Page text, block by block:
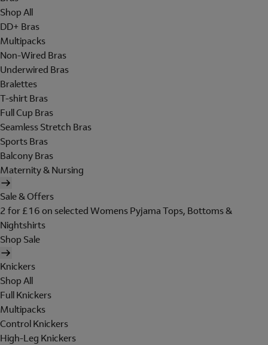
Shop All
DD+ Bras
Multipacks
Non-Wired Bras
Underwired Bras
Bralettes
T-shirt Bras
Full Cup Bras
Seamless Stretch Bras
Sports Bras
Balcony Bras
Maternity & Nursing
Sale & Offers
2 for £16 on selected Womens Pyjama Tops, Bottoms &
Nightshirts
Shop Sale
Knickers
Shop All
Full Knickers
Multipacks
Control Knickers
High-Leg Knickers